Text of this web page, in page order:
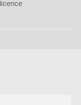
licence